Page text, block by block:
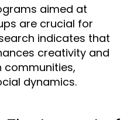
aimed at
are crucial for
indicates that
creativity and
dynamics.